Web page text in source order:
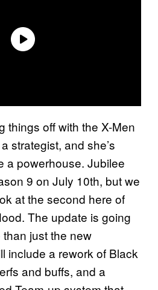
things off with the X-Men
strategist, and she’s
a powerhouse. Jubilee
9 on July 10th, but we
at the second here of
The update is going
just the new
include a rework of Black
and buffs, and a